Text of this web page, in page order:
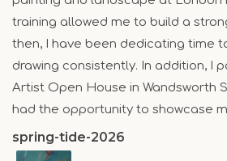
training allowed me to build a
then, I have been dedicating time
drawing consistently. In addition, I
Artist Open House in Wandsworth
had the opportunity to showcase
spring-tide-2026